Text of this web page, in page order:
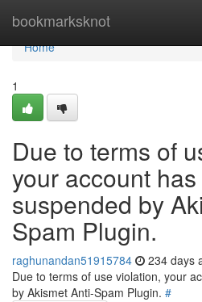
bookmarksknot
Home
Home
1
Due to terms of
your account
suspended by
Spam Plugin.
raghunandan51915784 234 days
Due to terms of use violation, your
by Akismet Anti-Spam Plugin. #